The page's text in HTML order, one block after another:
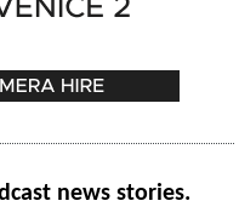
news stories.